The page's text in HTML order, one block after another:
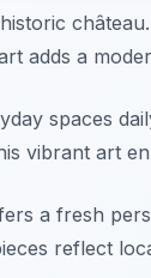
adds a
spaces
vibrant art
a fresh
reflect